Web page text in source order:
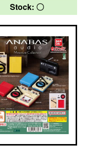
Stock: 〇